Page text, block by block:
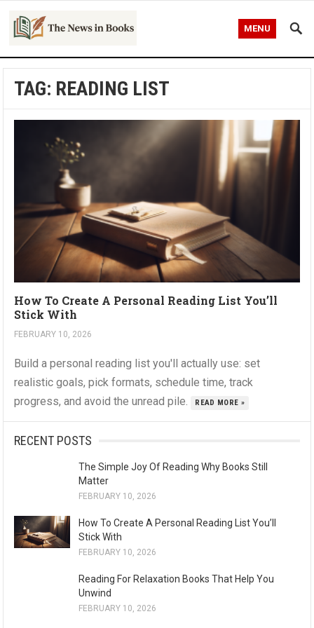
MENU
TAG: READING LIST
How To Create A Personal Reading List You’ll
Stick With
FEBRUARY 10, 2026
Build a personal reading list you'll actually use: set
realistic goals, pick formats, schedule time, track
progress, and avoid the unread pile.
READ MORE »
RECENT POSTS
The Simple Joy Of Reading Why Books Still
Matter
FEBRUARY 10, 2026
How To Create A Personal Reading List You’ll
Stick With
FEBRUARY 10, 2026
Reading For Relaxation Books That Help You
Unwind
FEBRUARY 10, 2026